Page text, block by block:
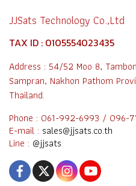
JJSats Technology Co.,Ltd
TAX ID : 0105554023435
Address : 54/52 Moo 8,
Sampran, Nakhon Pathom
Thailand.
Phone : 061-992-6993 / 096-
E-mail : sales@jjsats.co.th
Line : @jjsats